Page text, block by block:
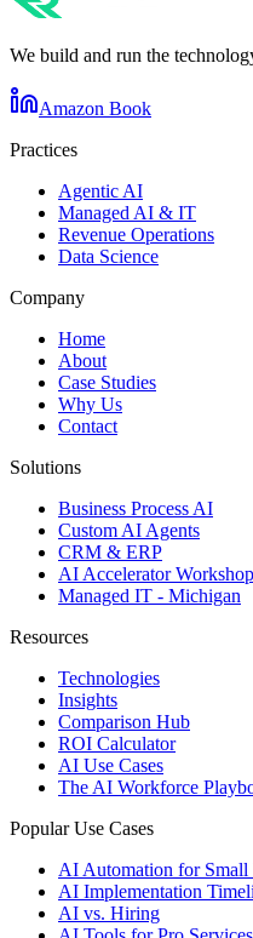
We build and run the
Amazon Book
Practices
Agentic AI
Managed AI & IT
Revenue Operations
Data Science
Company
Home
About
Case Studies
Why Us
Contact
Solutions
Business Process AI
Custom AI Agents
CRM & ERP
AI Accelerator Workshop
Managed IT - Michigan
Resources
Technologies
Insights
Comparison Hub
ROI Calculator
AI Use Cases
The AI Workforce
Popular Use Cases
AI Automation for
AI Implementation
AI vs. Hiring